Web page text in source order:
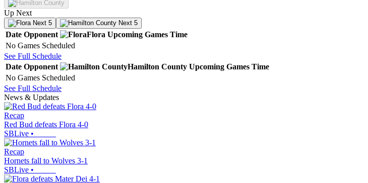
Up Next
Next 5 Next 5
Date Opponent Flora Upcoming Games Time
No Games Scheduled
See Full Schedule
Date Opponent Hamilton County Upcoming Games Time
No Games Scheduled
See Full Schedule
News & Updates
Recap
Red Bud defeats Flora 4-0
SBLive •
Recap
Hornets fall to Wolves 3-1
SBLive •